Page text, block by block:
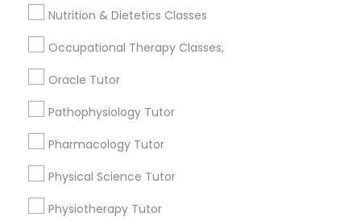
Courses
Genetics Tutor
Grammar Tutor
Nutrition & Dietetics Classes
Occupational Therapy Classes,
Oracle Tutor
Pathophysiology Tutor
Pharmacology Tutor
Physical Science Tutor
Physiotherapy Tutor
Biochemistry Tutor
Calculus Tutor
Educational Lessons in Nearby
Neighborhoods